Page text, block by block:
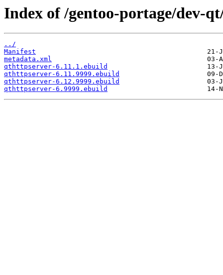
Index of /gentoo-portage/dev-
../
Manifest
metadata.xml
qthttpserver-6.11.1.ebuild
qthttpserver-6.11.9999.ebuild
qthttpserver-6.12.9999.ebuild
qthttpserver-6.9999.ebuild